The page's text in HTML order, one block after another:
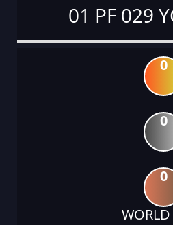
01 PF 029
0
0
0